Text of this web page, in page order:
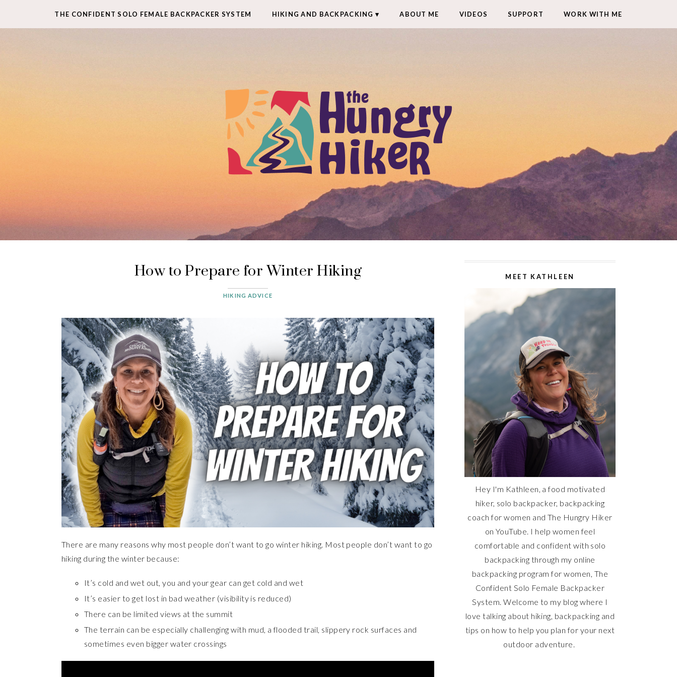
THE CONFIDENT SOLO FEMALE BACKPACKER SYSTEM HIKING AND BACKPACKING ABOUT ME VIDEOS SUPPORT WORK WITH ME
How to Prepare for Winter Hiking
HIKING ADVICE
There are many reasons why most people don’t want to go winter hiking. Most people don’t want to go
hiking during the winter because:
It’s cold and wet out, you and your gear can get cold and wet
It’s easier to get lost in bad weather (visibility is reduced)
There can be limited views at the summit
The terrain can be especially challenging with mud, a flooded trail, slippery rock surfaces and
sometimes even bigger water crossings
MEET KATHLEEN
Hey I'm Kathleen, a food motivated
hiker, solo backpacker, backpacking
coach for women and The Hungry Hiker
on YouTube. I help women feel
comfortable and confident with solo
backpacking through my online
backpacking program for women, The
Confident Solo Female Backpacker
System. Welcome to my blog where I
love talking about hiking, backpacking and
tips on how to help you plan for your next
outdoor adventure.